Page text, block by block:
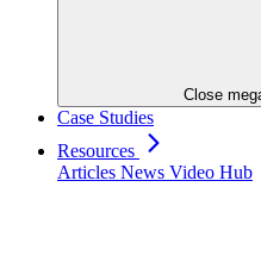
Close
Case Studies
Resources
Articles News Video Hub